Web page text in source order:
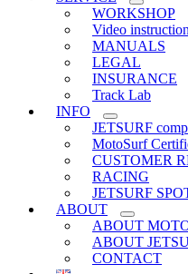
WORKSHOP
Video
MANUALS
LEGAL
INSURANCE
Track Lab
INFO
JETSURF
MotoSurf
CUSTOMER
RACING
JETSURF
ABOUT
ABOUT
ABOUT
CONTACT